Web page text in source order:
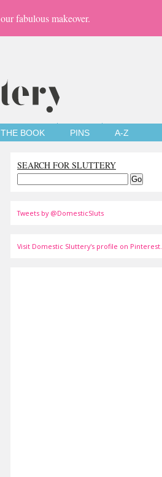
fabulous makeover.
THE BOOK PINS A-Z
SEARCH FOR SLUTTERY
Tweets by @DomesticSluts
Visit Domestic Sluttery's profile on Pinterest.